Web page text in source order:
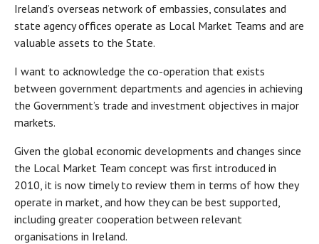
Ireland’s overseas network of embassies, consulates and
state agency offices operate as Local Market Teams and are
valuable assets to the State.
I want to acknowledge the co-operation that exists
between government departments and agencies in achieving
the Government’s trade and investment objectives in major
markets.
Given the global economic developments and changes since
the Local Market Team concept was first introduced in
2010, it is now timely to review them in terms of how they
operate in market, and how they can be best supported,
including greater cooperation between relevant
organisations in Ireland.